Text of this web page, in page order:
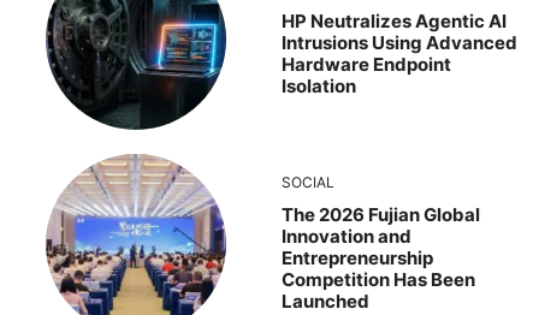
HP Neutralizes Agentic AI
Intrusions Using Advanced
Hardware Endpoint
Isolation
SOCIAL
The 2026 Fujian Global
Innovation and
Entrepreneurship
Competition Has Been
Launched